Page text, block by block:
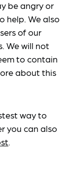
be angry or
help. We also
of our
We will not
to contain
about this
way to
you can also
.